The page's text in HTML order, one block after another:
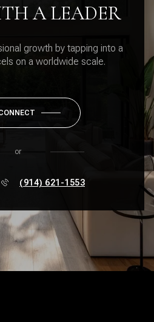
A LEADER
growth by tapping into a
on a worldwide scale.
or
(914) 621-1553